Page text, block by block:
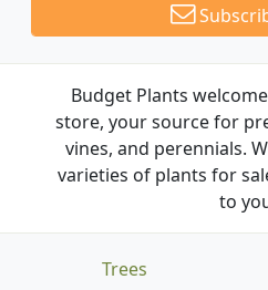
Budget Plants
store, your source for
vines, and perennials.
varieties of plants for
to
Trees